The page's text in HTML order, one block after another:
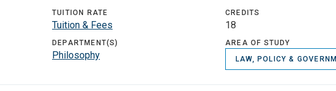
TUITION RATE
Tuition & Fees
DEPARTMENT(S)
Philosophy
CREDITS
18
AREA OF STUDY
LAW, POLICY &